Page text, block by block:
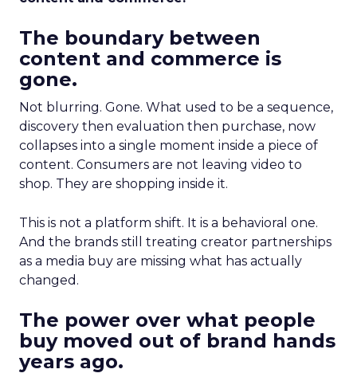
The boundary between
content and commerce is
gone.
Not blurring. Gone. What used to be a sequence,
discovery then evaluation then purchase, now
collapses into a single moment inside a piece of
content. Consumers are not leaving video to
shop. They are shopping inside it.
This is not a platform shift. It is a behavioral one.
And the brands still treating creator partnerships
as a media buy are missing what has actually
changed.
The power over what people
buy moved out of brand hands
years ago.